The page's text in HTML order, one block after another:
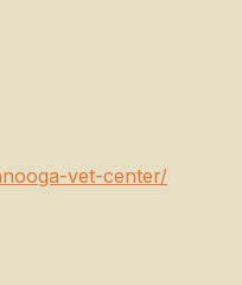
vet-center/